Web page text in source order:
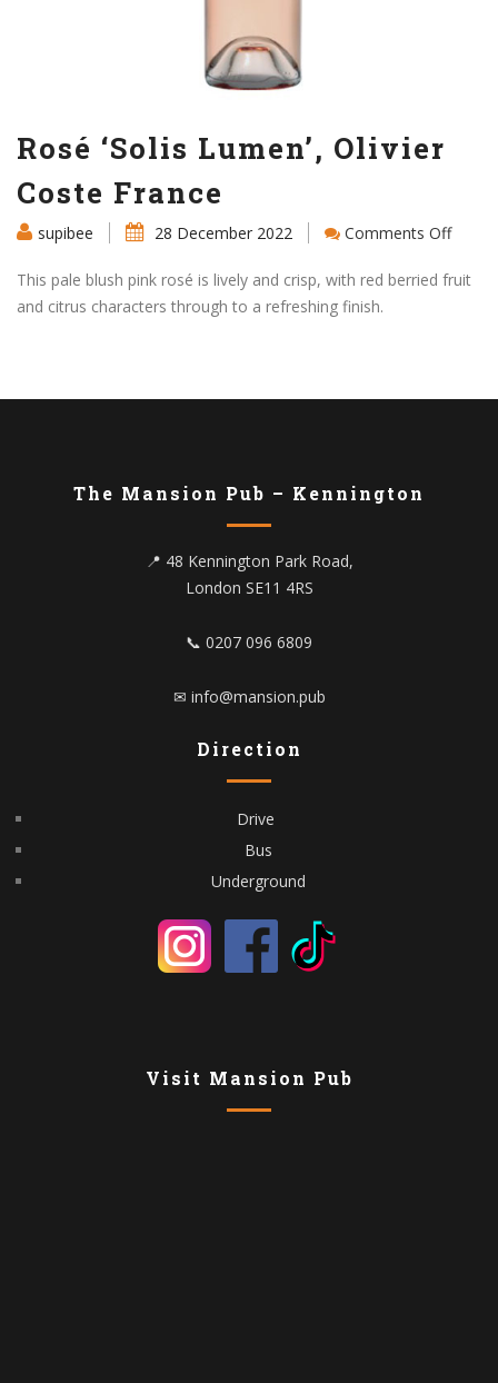
Rosé ‘Solis Lumen’, Olivier
Coste France
supibee 28 December 2022 Comments Offon
‘Solis
This pale blush pink rosé is lively and crisp, with red berried fruit
and citrus characters through to a refreshing finish.
The Mansion Pub – Kennington
📍 48 Kennington Park Road,
London SE11 4RS
📞 0207 096 6809
✉ info@mansion.pub
Direction
Drive
Bus
Underground
Visit Mansion Pub